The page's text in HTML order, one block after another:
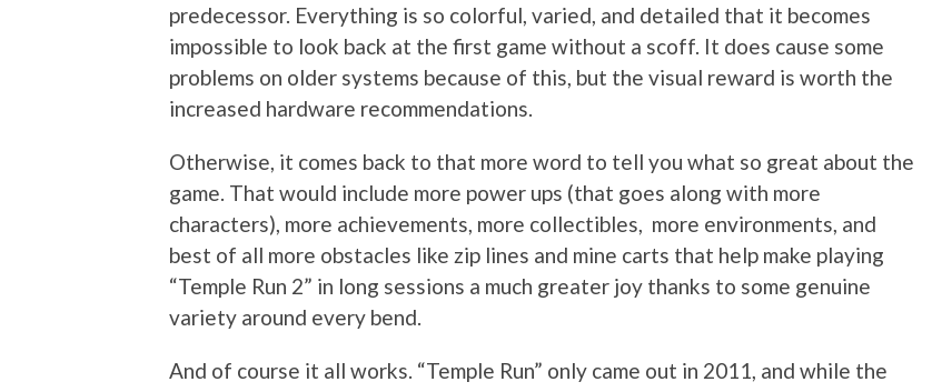
predecessor. Everything is so colorful, varied, and detailed that it becomes
impossible to look back at the first game without a scoff. It does cause some
problems on older systems because of this, but the visual reward is worth the
increased hardware recommendations.
Otherwise, it comes back to that more word to tell you what so great about the
game. That would include more power ups (that goes along with more
characters), more achievements, more collectibles, more environments, and
best of all more obstacles like zip lines and mine carts that help make playing
“Temple Run 2” in long sessions a much greater joy thanks to some genuine
variety around every bend.
And of course it all works. “Temple Run” only came out in 2011, and while the